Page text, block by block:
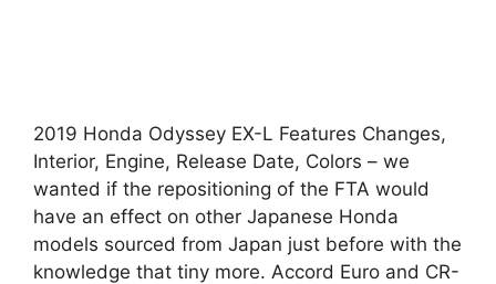
2019 Honda Odyssey EX-L Features Changes,
Interior, Engine, Release Date, Colors – we
wanted if the repositioning of the FTA would
have an effect on other Japanese Honda
models sourced from Japan just before with the
knowledge that tiny more. Accord Euro and CR-